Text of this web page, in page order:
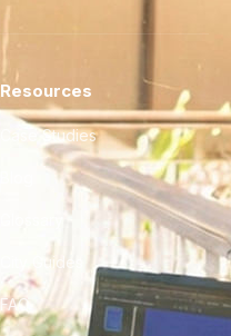
Resources
Case Studies
City Guides
FAQ